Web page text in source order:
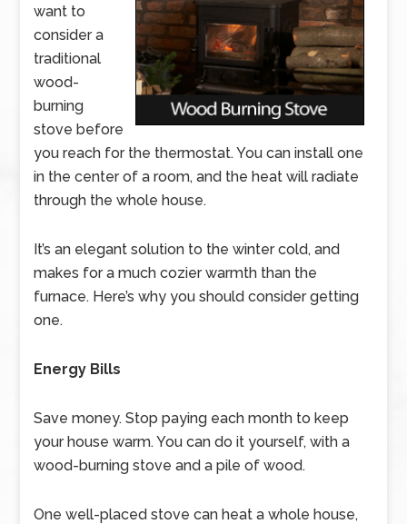
want to
consider a
traditional
wood-
burning
stove before
you reach for the thermostat. You can install one
in the center of a room, and the heat will radiate
through the whole house.
It’s an elegant solution to the winter cold, and
makes for a much cozier warmth than the
furnace. Here’s why you should consider getting
one.
Energy Bills
Save money. Stop paying each month to keep
your house warm. You can do it yourself, with a
wood-burning stove and a pile of wood.
One well-placed stove can heat a whole house,